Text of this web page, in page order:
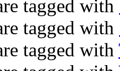
tagged with
tagged with
tagged with